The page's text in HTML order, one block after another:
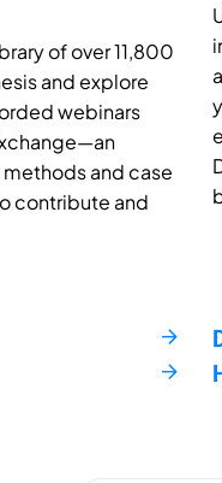
of over 11,800
and explore
webinars
and case
contribute and